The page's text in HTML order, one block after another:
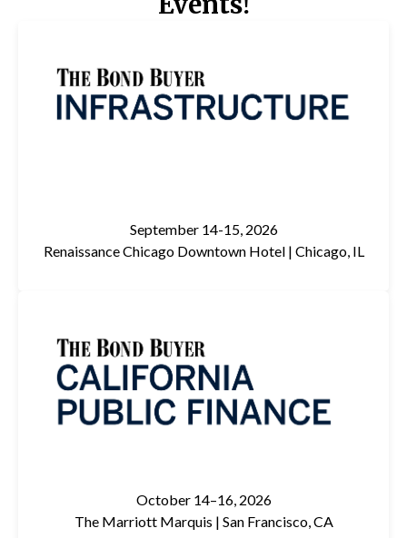
September 14-15, 2026
Renaissance Chicago Downtown Hotel | Chicago, IL
October 14–16, 2026
The Marriott Marquis | San Francisco, CA